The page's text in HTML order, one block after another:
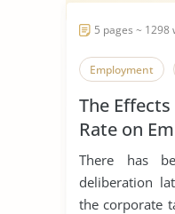
5 pages ~ 1298
Employment
The
Rate on
There has
deliberation
the corporate